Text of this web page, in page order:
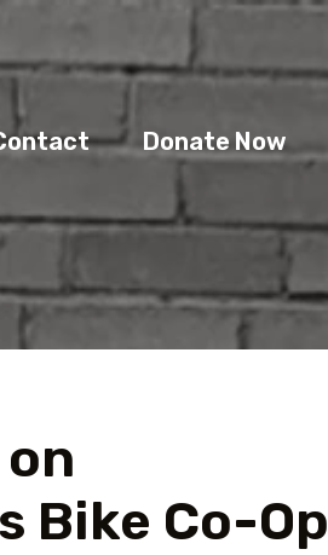
Donate Now
on
Bike Co-Op